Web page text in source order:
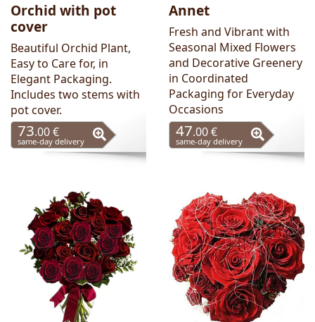
Orchid with pot
cover
Beautiful Orchid Plant,
Easy to Care for, in
Elegant Packaging.
Includes two stems with
pot cover.
73.00 €
same-day delivery
Annet
Fresh and Vibrant with
Seasonal Mixed Flowers
and Decorative Greenery
in Coordinated
Packaging for Everyday
Occasions
47.00 €
same-day delivery